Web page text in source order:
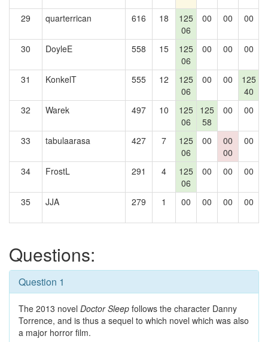
29 quarterrican 616 18
125
06
00 00 00
30 DoyleE 558 15
125
06
00 00 00
31
KonkelT 555 12
125
06
00 00
125
40
32 Warek 497 10
125
06
125
58
00 00
33
tabulaarasa 427 7
125
06
00
00
00
00
34 FrostL 291 4
125
06
00 00 00
35 JJA 279 1 00 00 00 00
Questions:
Question 1
The 2013 novel Doctor Sleep follows the character Danny
Torrence, and is thus a sequel to which novel which was also
a major horror film.